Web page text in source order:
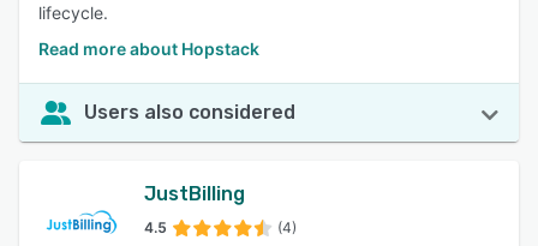
lifecycle.
Read more about Hopstack
Users also considered
JustBilling
4.5 (4)